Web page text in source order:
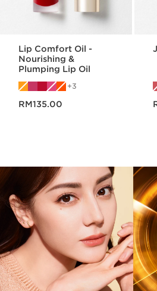
Lip Comfort Oil -
Nourishing &
Plumping Lip Oil
3
RM135.00